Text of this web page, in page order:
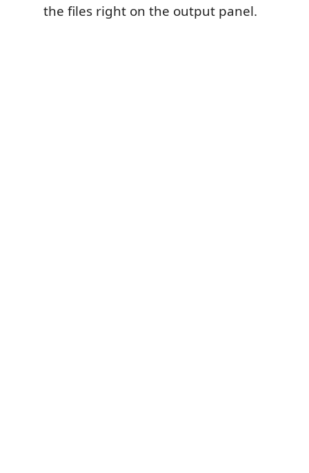
the files right on the output panel.